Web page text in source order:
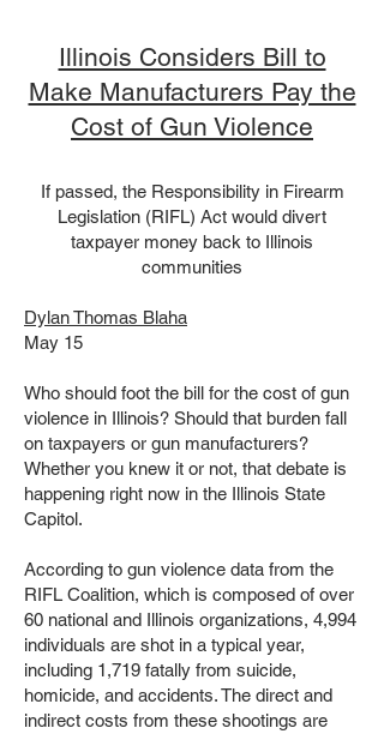
Illinois Considers Bill to
Make Manufacturers Pay the
Cost of Gun Violence
If passed, the Responsibility in Firearm
Legislation (RIFL) Act would divert
taxpayer money back to Illinois
communities
Dylan Thomas Blaha
May 15
Who should foot the bill for the cost of gun
violence in Illinois? Should that burden fall
on taxpayers or gun manufacturers?
Whether you knew it or not, that debate is
happening right now in the Illinois State
Capitol.
According to gun violence data from the
RIFL Coalition, which is composed of over
60 national and Illinois organizations, 4,994
individuals are shot in a typical year,
including 1,719 fatally from suicide,
homicide, and accidents. The direct and
indirect costs from these shootings are